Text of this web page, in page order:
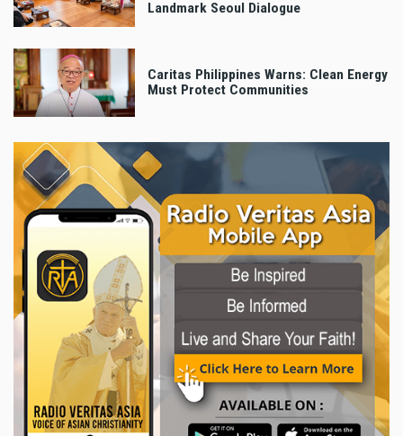
Landmark Seoul Dialogue
Caritas Philippines Warns: Clean Energy
Must Protect Communities